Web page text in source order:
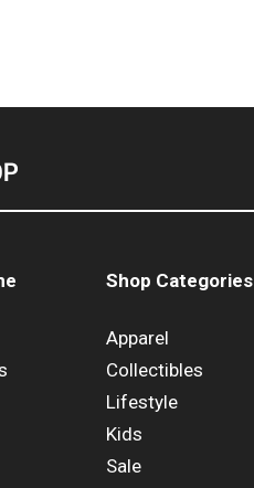
Shop Categories
Apparel
Collectibles
Lifestyle
Kids
Sale